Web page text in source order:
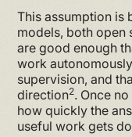
This assumption is
models, both open
are good enough
work
supervision, and
direction2. Once
how quickly the
useful work gets